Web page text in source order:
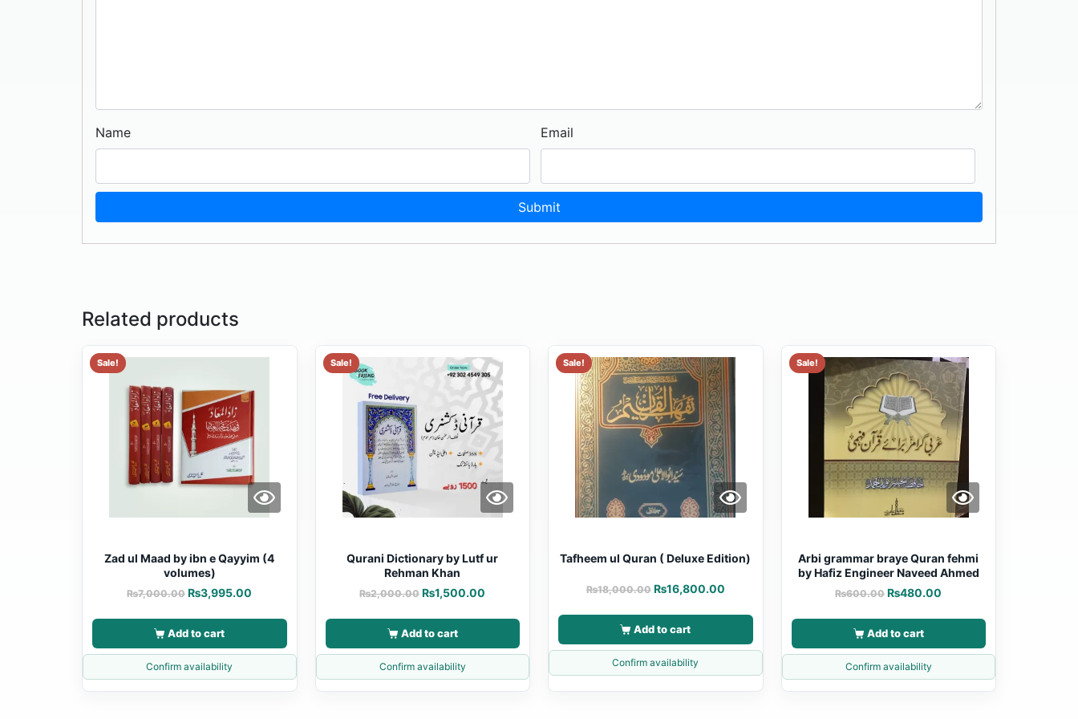
Name Email
Related products
Sale!
Zad ul Maad by ibn e Qayyim (4
volumes)
₨7,000.00 ₨3,995.00
Add to cart
Confirm availability
Sale!
Qurani Dictionary by Lutf ur
Rehman Khan
₨2,000.00 ₨1,500.00
Add to cart
Confirm availability
Sale!
Tafheem ul Quran ( Deluxe Edition)
₨18,000.00 ₨16,800.00
Add to cart
Confirm availability
Sale!
Arbi grammar braye Quran fehmi
by Hafiz Engineer Naveed Ahmed
₨600.00 ₨480.00
Add to cart
Confirm availability